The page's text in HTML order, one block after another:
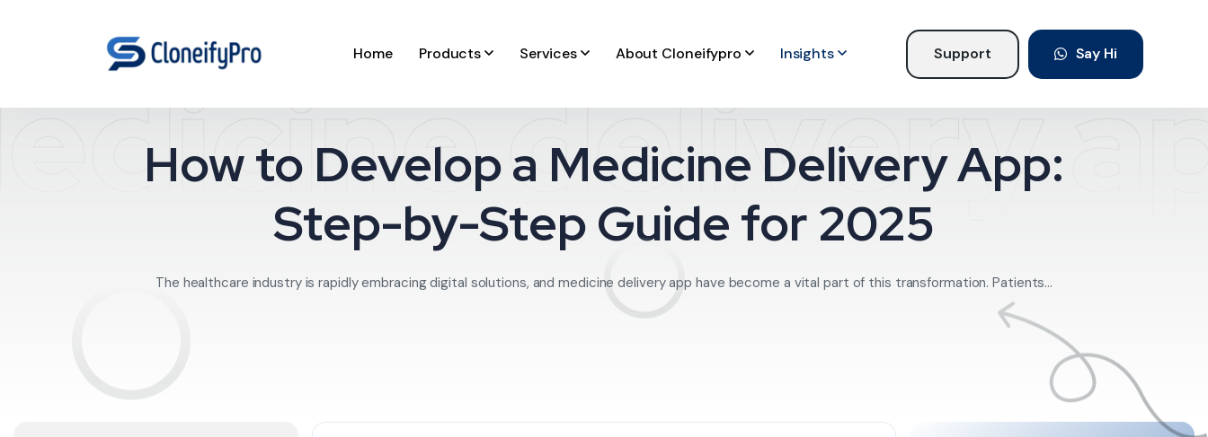
Home Products Services About Cloneifypro Insights Support Say Hi
delivery
How to Develop a Medicine Delivery App:
Step-by-Step Guide for 2025
The healthcare industry is rapidly embracing digital solutions, and medicine delivery app have become a vital part of this transformation. Patients...